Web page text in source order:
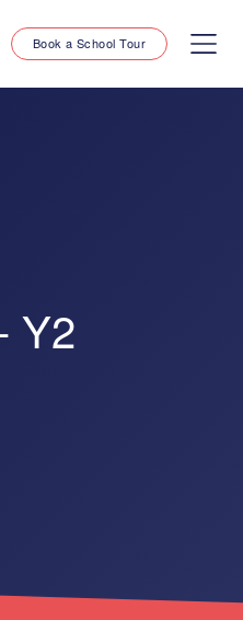
Book a School Tour
Y2